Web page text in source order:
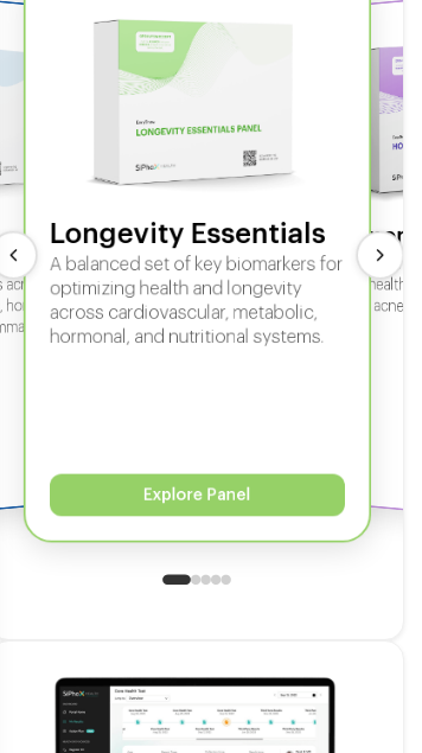
Longevity Essentials
A balanced set of key biomarkers for
optimizing health and longevity
across cardiovascular, metabolic,
hormonal, and nutritional systems.
Explore Panel
In-depth
sexual
fertility, acne,
for
hormonal,